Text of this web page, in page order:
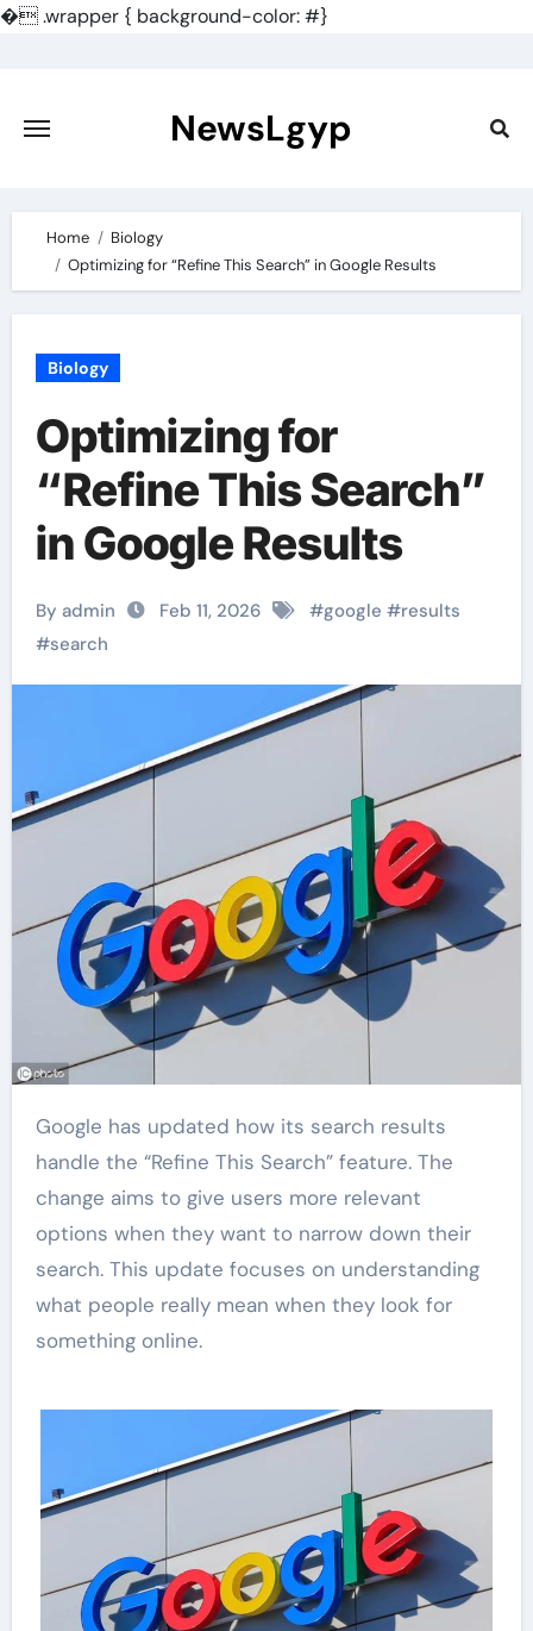
�.wrapper { background-color: #}
content
NewsLgyp
Home
Biology
Optimizing for “Refine This Search” in Google Results
Biology
Optimizing for
“Refine This Search”
in Google Results
By admin Feb 11, 2026 #google #results
#search
Google has updated how its search results
handle the “Refine This Search” feature. The
change aims to give users more relevant
options when they want to narrow down their
search. This update focuses on understanding
what people really mean when they look for
something online.